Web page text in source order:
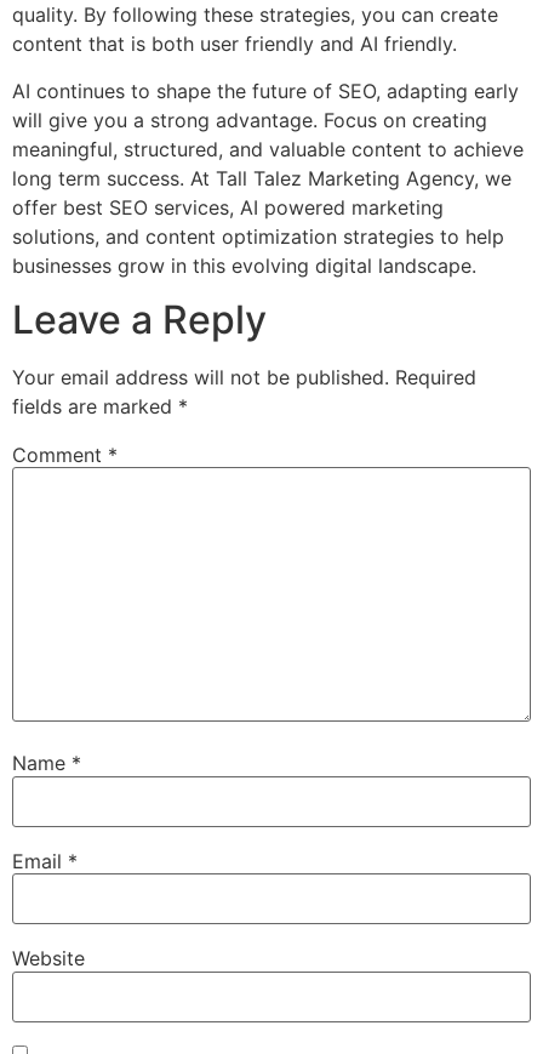
quality. By following these strategies, you can create
content that is both user friendly and AI friendly.
AI continues to shape the future of SEO, adapting early
will give you a strong advantage. Focus on creating
meaningful, structured, and valuable content to achieve
long term success. At Tall Talez Marketing Agency, we
offer best SEO services, AI powered marketing
solutions, and content optimization strategies to help
businesses grow in this evolving digital landscape.
Leave a Reply
Your email address will not be published. Required
fields are marked *
Comment *
Name *
Email *
Website